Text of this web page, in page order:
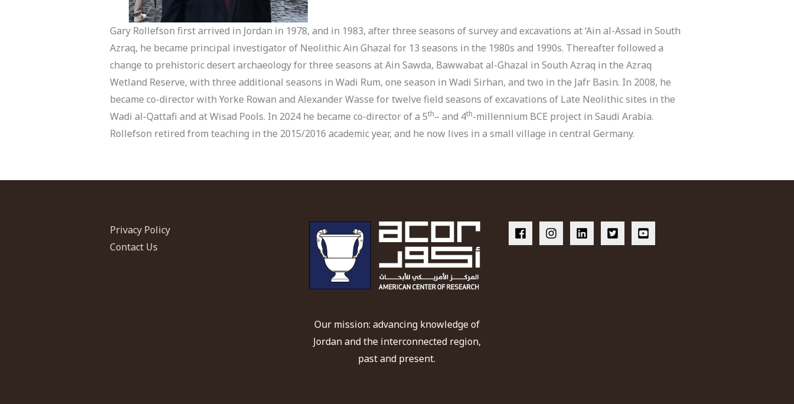
Gary Rollefson first arrived in Jordan in 1978, and in 1983, after three seasons of survey and excavations at ‘Ain al-Assad in South
Azraq, he became principal investigator of Neolithic Ain Ghazal for 13 seasons in the 1980s and 1990s. Thereafter followed a
change to prehistoric desert archaeology for three seasons at Ain Sawda, Bawwabat al-Ghazal in South Azraq in the Azraq
Wetland Reserve, with three additional seasons in Wadi Rum, one season in Wadi Sirhan, and two in the Jafr Basin. In 2008, he
became co-director with Yorke Rowan and Alexander Wasse for twelve field seasons of excavations of Late Neolithic sites in the
Wadi al-Qattafi and at Wisad Pools. In 2024 he became co-director of a 5th– and 4th-millennium BCE project in Saudi Arabia.
Rollefson retired from teaching in the 2015/2016 academic year, and he now lives in a small village in central Germany.
Privacy Policy
Contact Us
Our mission: advancing knowledge of
Jordan and the interconnected region,
past and present.